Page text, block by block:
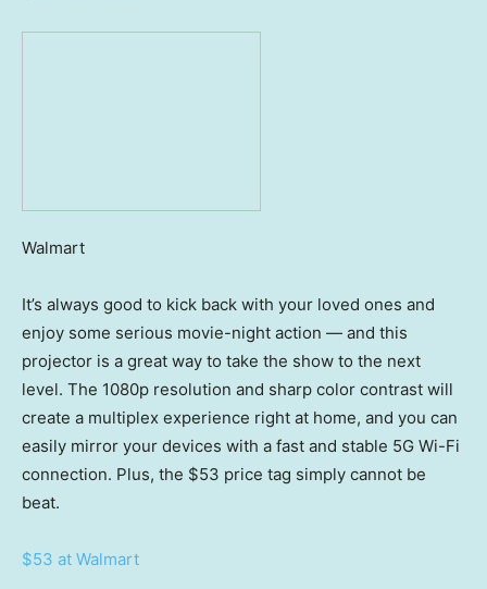
Walmart
It’s always good to kick back with your loved ones and
enjoy some serious movie-night action — and this
projector is a great way to take the show to the next
level. The 1080p resolution and sharp color contrast will
create a multiplex experience right at home, and you can
easily mirror your devices with a fast and stable 5G Wi-Fi
connection. Plus, the $53 price tag simply cannot be
beat.
$53 at Walmart